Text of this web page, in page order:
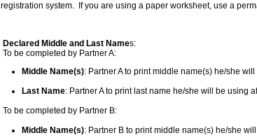
registration system.
If you are using a paper worksheet, use a
Declared Middle and Last Names:
To be completed by Partner A:
Middle Name(s): Partner A to print middle name(s) he/she
Last Name: Partner A to print last name he/she will be using
To be completed by Partner B:
Middle Name(s): Partner B to print middle name(s) he/she